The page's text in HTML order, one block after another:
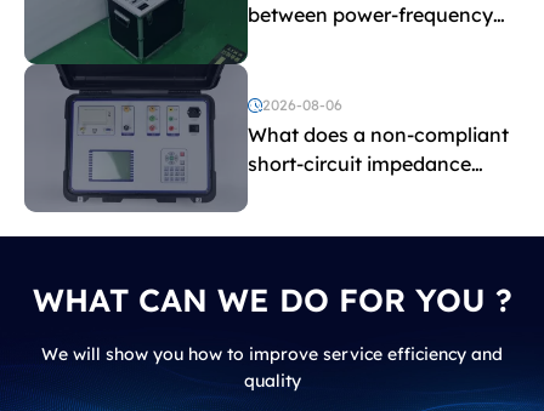
between power-frequency
and induced withstand
voltage testing?
2026-08-06
What does a non-compliant
short-circuit impedance
WHAT CAN WE DO FOR YOU ?
We will show you how to improve service efficiency and
quality